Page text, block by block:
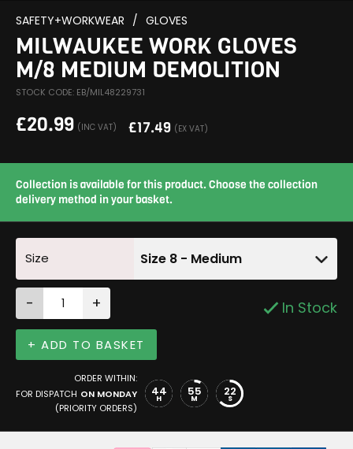
SAFETY+WORKWEAR / GLOVES
MILWAUKEE WORK GLOVES
M/8 MEDIUM DEMOLITION
STOCK CODE: EB/MIL48229731
£20.99 (INC VAT) £17.49 (EX VAT)
Collection is available for this product. Choose the collection
delivery method in your basket.
Size Size 8 - Medium
- + In Stock
+ ADD TO BASKET
ORDER WITHIN:
FOR DISPATCH ON MONDAY
(PRIORITY ORDERS)
44
H 55
M 21
S